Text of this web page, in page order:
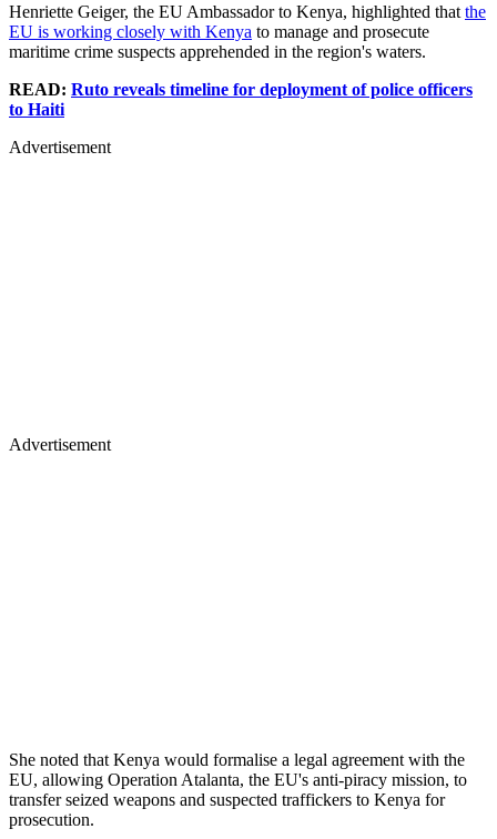
Henriette Geiger, the EU Ambassador to Kenya, highlighted that the
EU is working closely with Kenya to manage and prosecute
maritime crime suspects apprehended in the region's waters.
READ: Ruto reveals timeline for deployment of police officers
to Haiti
Advertisement
Advertisement
She noted that Kenya would formalise a legal agreement with the
EU, allowing Operation Atalanta, the EU's anti-piracy mission, to
transfer seized weapons and suspected traffickers to Kenya for
prosecution.